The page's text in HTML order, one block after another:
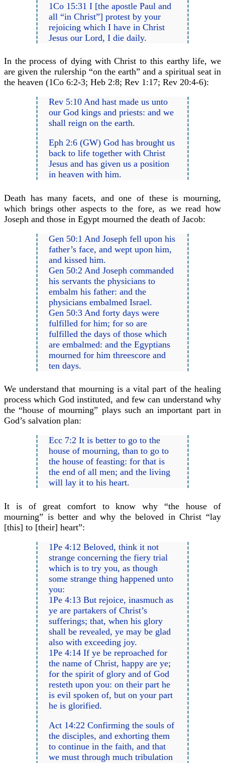
1Co 15:31 I [the apostle Paul and
all “in Christ”] protest by your
rejoicing which I have in Christ
Jesus our Lord, I die daily.
In the process of dying with Christ to this earthy life, we
are given the rulership “on the earth” and a spiritual seat in
the heaven (1Co 6:2-3; Heb 2:8; Rev 1:17; Rev 20:4-6):
Rev 5:10 And hast made us unto
our God kings and priests: and we
shall reign on the earth.
Eph 2:6 (GW) God has brought us
back to life together with Christ
Jesus and has given us a position
in heaven with him.
Death has many facets, and one of these is mourning,
which brings other aspects to the fore, as we read how
Joseph and those in Egypt mourned the death of Jacob:
Gen 50:1 And Joseph fell upon his
father’s face, and wept upon him,
and kissed him.
Gen 50:2 And Joseph commanded
his servants the physicians to
embalm his father: and the
physicians embalmed Israel.
Gen 50:3 And forty days were
fulfilled for him; for so are
fulfilled the days of those which
are embalmed: and the Egyptians
mourned for him threescore and
ten days.
We understand that mourning is a vital part of the healing
process which God instituted, and few can understand why
the “house of mourning” plays such an important part in
God’s salvation plan:
Ecc 7:2 It is better to go to the
house of mourning, than to go to
the house of feasting: for that is
the end of all men; and the living
will lay it to his heart.
It is of great comfort to know why “the house of
mourning” is better and why the beloved in Christ “lay
[this] to [their] heart”:
1Pe 4:12 Beloved, think it not
strange concerning the fiery trial
which is to try you, as though
some strange thing happened unto
you:
1Pe 4:13 But rejoice, inasmuch as
ye are partakers of Christ’s
sufferings; that, when his glory
shall be revealed, ye may be glad
also with exceeding joy.
1Pe 4:14 If ye be reproached for
the name of Christ, happy are ye;
for the spirit of glory and of God
resteth upon you: on their part he
is evil spoken of, but on your part
he is glorified.
Act 14:22 Confirming the souls of
the disciples, and exhorting them
to continue in the faith, and that
we must through much tribulation